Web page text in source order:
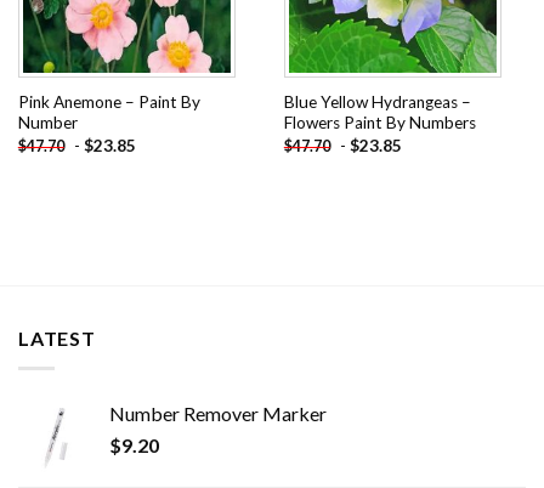
Pink Anemone – Paint By
Number
$47.70 - $23.85
Blue Yellow Hydrangeas –
Flowers Paint By Numbers
$47.70 - $23.85
LATEST
Number Remover Marker
$9.20